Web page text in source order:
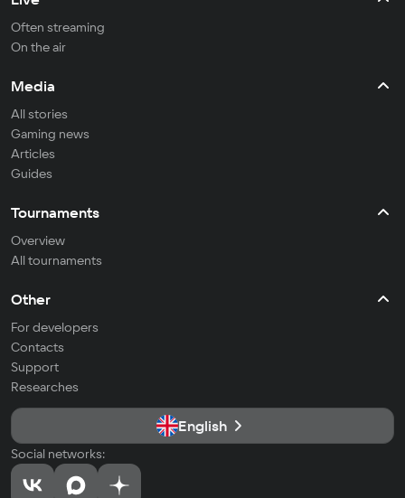
Often streaming
On the air
Media
All stories
Gaming news
Articles
Guides
Tournaments
Overview
All tournaments
Other
For developers
Contacts
Support
Researches
English
Social networks: